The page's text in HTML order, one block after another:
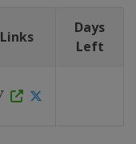
Links
Days
Left